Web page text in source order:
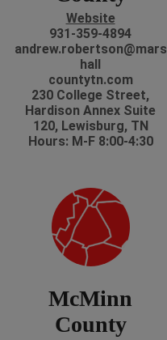
Website
931-359-4894
andrew.robertson@mars
hall
countytn.com
230 College Street,
Hardison Annex Suite
120, Lewisburg, TN
Hours: M-F 8:00-4:30
McMinn
County